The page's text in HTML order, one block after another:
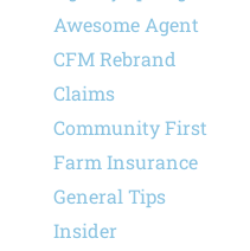
Awesome Agent
CFM Rebrand
Claims
Community First
Farm Insurance
General Tips
Insider